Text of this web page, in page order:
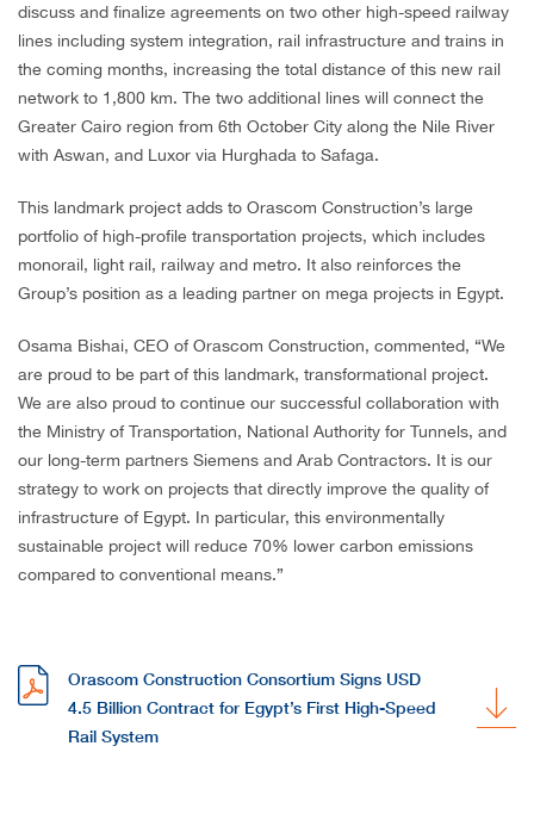
discuss and finalize agreements on two other high-speed railway
lines including system integration, rail infrastructure and trains in
the coming months, increasing the total distance of this new rail
network to 1,800 km. The two additional lines will connect the
Greater Cairo region from 6th October City along the Nile River
with Aswan, and Luxor via Hurghada to Safaga.
This landmark project adds to Orascom Construction’s large
portfolio of high-profile transportation projects, which includes
monorail, light rail, railway and metro. It also reinforces the
Group’s position as a leading partner on mega projects in Egypt.
Osama Bishai, CEO of Orascom Construction, commented, “We
are proud to be part of this landmark, transformational project.
We are also proud to continue our successful collaboration with
the Ministry of Transportation, National Authority for Tunnels, and
our long-term partners Siemens and Arab Contractors. It is our
strategy to work on projects that directly improve the quality of
infrastructure of Egypt. In particular, this environmentally
sustainable project will reduce 70% lower carbon emissions
compared to conventional means.”
Orascom Construction Consortium Signs USD
4.5 Billion Contract for Egypt’s First High-Speed
Rail System